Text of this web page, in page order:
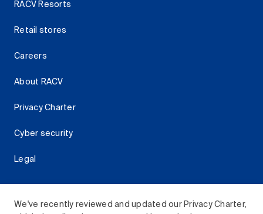
We've recently reviewed and updated our Privacy Charter,
RACV Resorts
Retail stores
Careers
About RACV
Privacy Charter
Cyber security
Legal